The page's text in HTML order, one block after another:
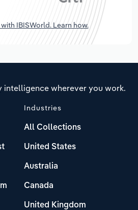
IBISWorld. Learn how.
intelligence wherever you work.
Industries
All Collections
United States
Australia
Canada
United Kingdom